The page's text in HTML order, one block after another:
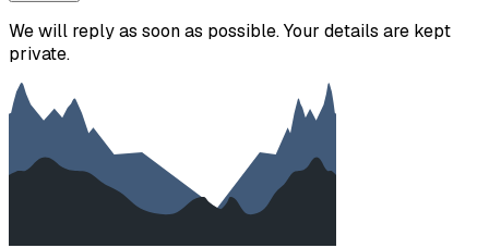
We will reply as soon as possible. Your details are kept
private.